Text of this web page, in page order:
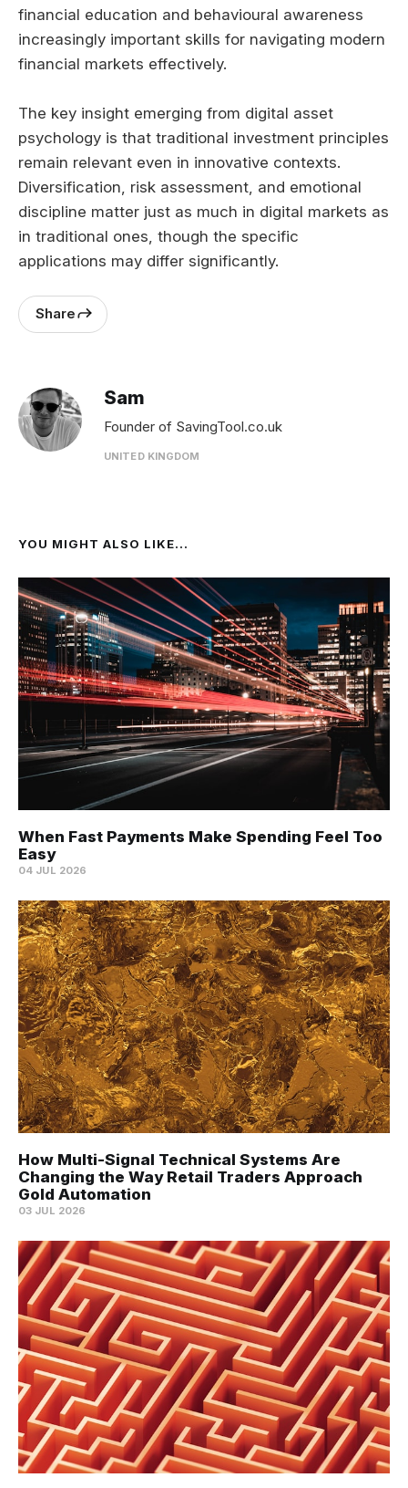
financial education and behavioural awareness
increasingly important skills for navigating modern
financial markets effectively.
The key insight emerging from digital asset
psychology is that traditional investment principles
remain relevant even in innovative contexts.
Diversification, risk assessment, and emotional
discipline matter just as much in digital markets as
in traditional ones, though the specific
applications may differ significantly.
Share
Sam
Founder of SavingTool.co.uk
UNITED KINGDOM
YOU MIGHT ALSO LIKE...
When Fast Payments Make Spending Feel Too
Easy
04 JUL 2026
How Multi-Signal Technical Systems Are
Changing the Way Retail Traders Approach
Gold Automation
03 JUL 2026